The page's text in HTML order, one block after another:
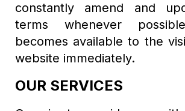
constantly amend and
terms whenever
becomes available to the
website immediately.
OUR SERVICES